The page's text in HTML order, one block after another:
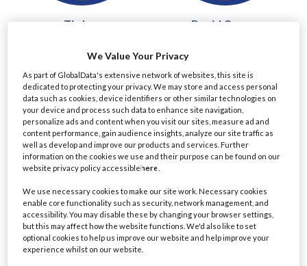
Tin Lau
Officer
Mirae Asset Securities
(UK)
Detail
David Curran
Revenue Officer
Peel Hunt
Detail
We Value Your Privacy
As part of GlobalData's extensive network of websites, this site is
dedicated to protecting your privacy. We may store and access personal
data such as cookies, device identifiers or other similar technologies on
your device and process such data to enhance site navigation,
personalize ads and content when you visit our sites, measure ad and
content performance, gain audience insights, analyze our site traffic as
well as develop and improve our products and services. Further
information on the cookies we use and their purpose can be found on our
website privacy policy accessiblehere
We use necessary cookies to make our site work. Necessary cookies
enable core functionality such as security, network management, and
accessibility. You may disable these by changing your browser settings,
but this may affect how the website functions. We'd also like to set
optional cookies to help us improve our website and help improve your
experience whilst on our website.